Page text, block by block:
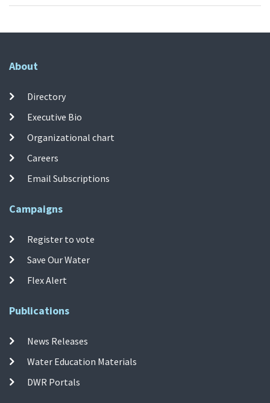
About
Directory
Executive Bio
Organizational chart
Careers
Email Subscriptions
Campaigns
Register to vote
Save Our Water
Flex Alert
Publications
News Releases
Water Education Materials
DWR Portals